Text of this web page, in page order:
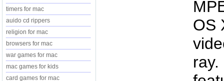
timers for mac
auido cd rippers
religion for mac
browsers for mac
war games for mac
mac games for kids
card games for mac
OS